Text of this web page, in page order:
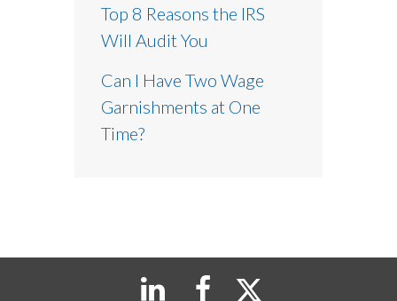
Top 8 Reasons the IRS
Will Audit You
Can I Have Two Wage
Garnishments at One
Time?